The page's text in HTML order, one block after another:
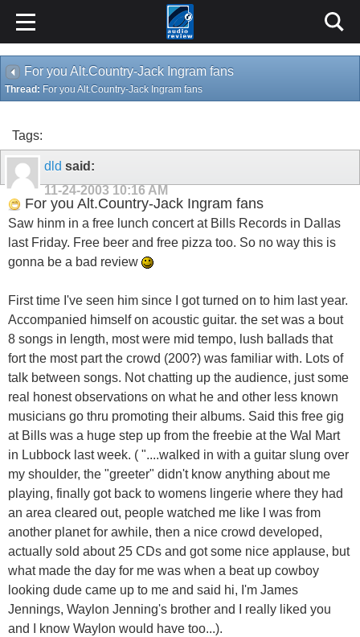
For you Alt.Country-Jack Ingram fans
Thread: For you Alt.Country-Jack Ingram fans
Tags:
dld said:
11-24-2003 10:16 AM
For you Alt.Country-Jack Ingram fans
Saw hinm in a free lunch concert at Bills Records in Dallas
last Friday. Free beer and free pizza too. So no way this is
gonna be a bad review
First time I've seen him since I got turned on to him last year.
Accompanied himself on acoustic guitar. the set was a bout
8 songs in length, most were mid tempo, lush ballads that
fort the most part the crowd (200?) was familiar with. Lots of
talk between songs. Not chatting up the audience, just some
real honest observations on what he and other less known
musicians go thru promoting their albums. Said this free gig
at Bills was a huge step up from the freebie at the Wal Mart
in Lubbock last week. ( "....walked in with a guitar slung over
my shoulder, the "greeter" didn't know anything about me
playing, finally got back to womens lingerie where they had
an area cleared out, people watched me like I was from
another planet for awhile, then a nice crowd developed,
actually sold about 25 CDs and got some nice applause, but
what made the day for me was when a beat up cowboy
looking dude came up to me and said hi, I'm James
Jennings, Waylon Jenning's brother and I really liked you
and I know Waylon would have too...).